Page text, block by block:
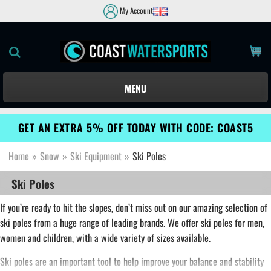
My Account
MENU
GET AN EXTRA 5% OFF TODAY WITH CODE: COAST5
Home » Snow » Ski Equipment » Ski Poles
Ski Poles
If you’re ready to hit the slopes, don’t miss out on our amazing selection of
ski poles from a huge range of leading brands. We offer ski poles for men,
women and children, with a wide variety of sizes available.
Ski poles are an important tool to help improve your balance and stability